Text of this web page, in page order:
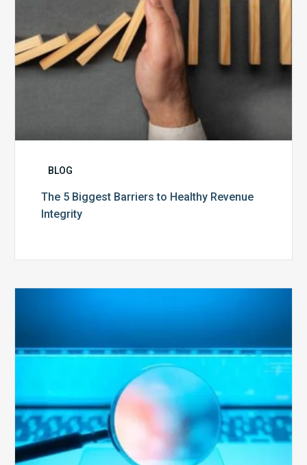
BLOG
The 5 Biggest Barriers to Healthy Revenue
Integrity
to
Billing
Compliance
Audits